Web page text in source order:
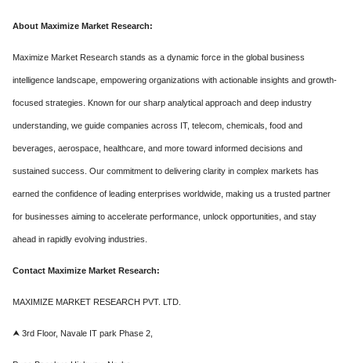
About Maximize Market Research:
Maximize Market Research stands as a dynamic force in the global business
intelligence landscape, empowering organizations with actionable insights and growth-
focused strategies. Known for our sharp analytical approach and deep industry
understanding, we guide companies across IT, telecom, chemicals, food and
beverages, aerospace, healthcare, and more toward informed decisions and
sustained success. Our commitment to delivering clarity in complex markets has
earned the confidence of leading enterprises worldwide, making us a trusted partner
for businesses aiming to accelerate performance, unlock opportunities, and stay
ahead in rapidly evolving industries.
Contact Maximize Market Research:
MAXIMIZE MARKET RESEARCH PVT. LTD.
⮝ 3rd Floor, Navale IT park Phase 2,